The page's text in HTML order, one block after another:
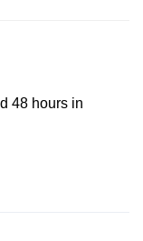
48 hours in